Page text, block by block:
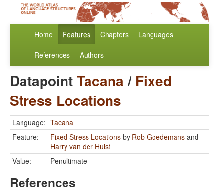
Home Features Chapters Languages
References Authors
DatapointTacana/ Fixed
Stress Locations
Language: Tacana
Feature:
Fixed Stress Locations by Rob Goedemans and
Harry van der Hulst
Value:
Penultimate
References